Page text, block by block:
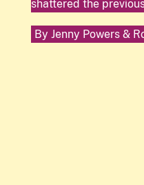
shattered the
By Jenny Powers&